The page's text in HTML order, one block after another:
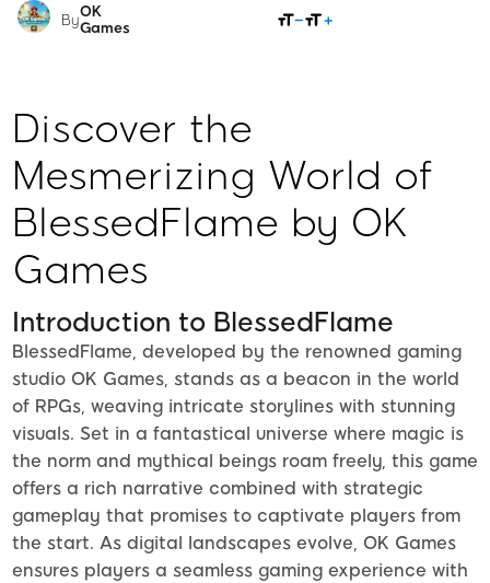
ByOK
Games
Discover the
Mesmerizing World of
BlessedFlame by OK
Games
Introduction to BlessedFlame
BlessedFlame, developed by the renowned gaming
studio OK Games, stands as a beacon in the world
of RPGs, weaving intricate storylines with stunning
visuals. Set in a fantastical universe where magic is
the norm and mythical beings roam freely, this game
offers a rich narrative combined with strategic
gameplay that promises to captivate players from
the start. As digital landscapes evolve, OK Games
ensures players a seamless gaming experience with